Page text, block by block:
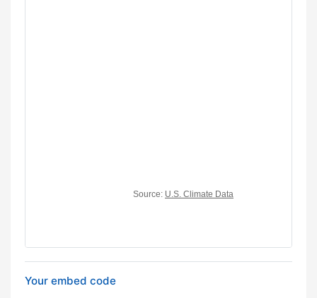
Your embed code